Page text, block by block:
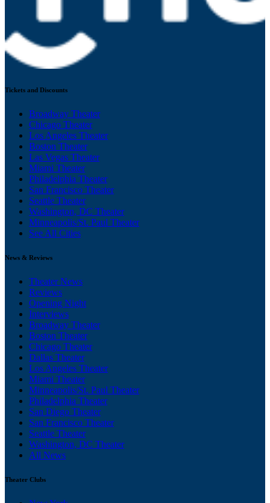
Tickets and Discounts
Broadway Theater
Chicago Theater
Los Angeles Theater
Boston Theater
Las Vegas Theater
Miami Theater
Philadelphia Theater
San Francisco Theater
Seattle Theater
Washington, DC Theater
Minneapolis/St. Paul Theater
See All Cities
News & Reviews
Theater News
Reviews
Opening Night
Interviews
Broadway Theater
Boston Theater
Chicago Theater
Dallas Theater
Los Angeles Theater
Miami Theater
Minneapolis/St. Paul Theater
Philadelphia Theater
San Diego Theater
San Francisco Theater
Seattle Theater
Washington, DC Theater
All News
Theater Clubs